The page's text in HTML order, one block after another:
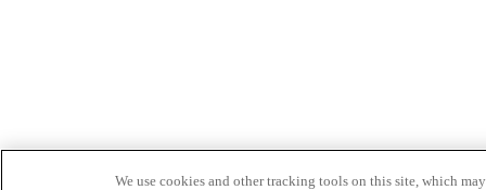
We use cookies and other tracking tools on this site, which